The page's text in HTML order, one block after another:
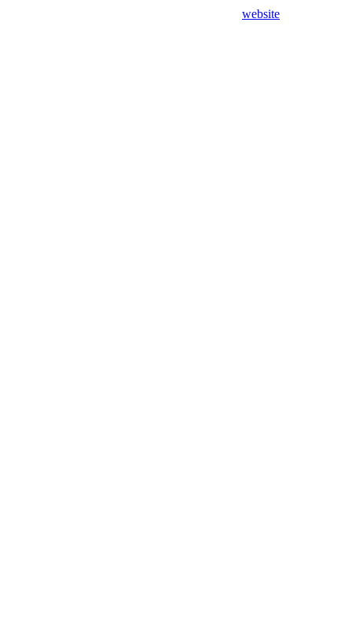
website